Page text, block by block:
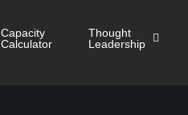
Capacity
Calculator
Thought
Leadership